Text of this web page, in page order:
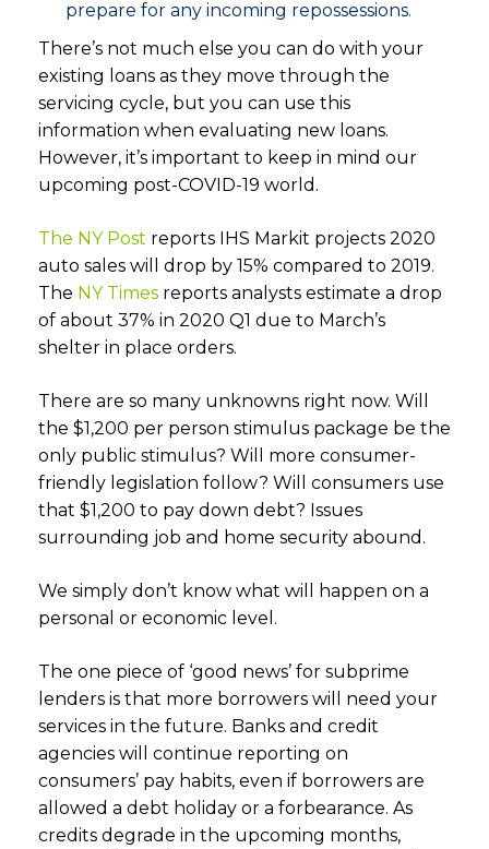
prepare for any incoming repossessions.
There’s not much else you can do with your
existing loans as they move through the
servicing cycle, but you can use this
information when evaluating new loans.
However, it’s important to keep in mind our
upcoming post-COVID-19 world.
The NY Post reports IHS Markit projects 2020
auto sales will drop by 15% compared to 2019.
The NY Times reports analysts estimate a drop
of about 37% in 2020 Q1 due to March’s
shelter in place orders.
There are so many unknowns right now. Will
the $1,200 per person stimulus package be the
only public stimulus? Will more consumer-
friendly legislation follow? Will consumers use
that $1,200 to pay down debt? Issues
surrounding job and home security abound.
We simply don’t know what will happen on a
personal or economic level.
The one piece of ‘good news’ for subprime
lenders is that more borrowers will need your
services in the future. Banks and credit
agencies will continue reporting on
consumers’ pay habits, even if borrowers are
allowed a debt holiday or a forbearance. As
credits degrade in the upcoming months,